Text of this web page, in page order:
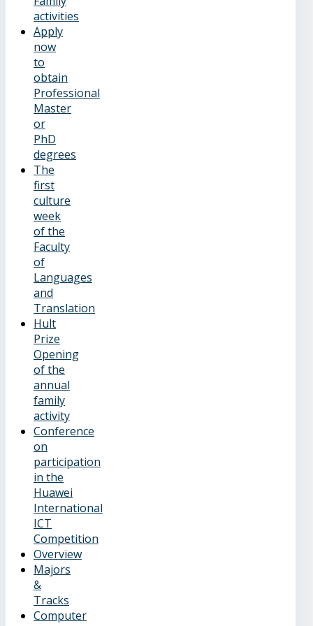
activities
Apply
now
to
obtain
Professional
Master
or
PhD
degrees
The
first
culture
week
of the
Faculty
of
Languages
and
Translation
Hult
Prize
Opening
of the
annual
family
activity
Conference
on
participation
in the
Huawei
International
ICT
Competition
Overview
Majors
&
Tracks
Computer